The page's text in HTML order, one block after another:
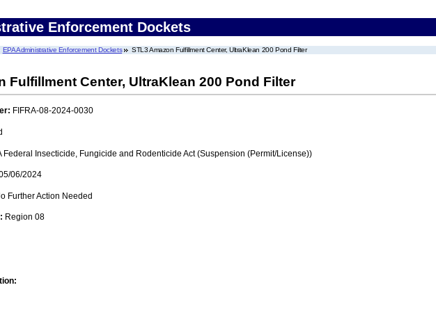
Enforcement Dockets
EPA Administrative Enforcement Dockets STL3 Amazon Fulfillment Center, UltraKlean 200 Pond Filter
Fulfillment Center, UltraKlean 200 Pond Filter
FIFRA-08-2024-0030
Federal Insecticide, Fungicide and Rodenticide Act (Suspension (Permit/License))
06/2024
Further Action Needed
Region 08